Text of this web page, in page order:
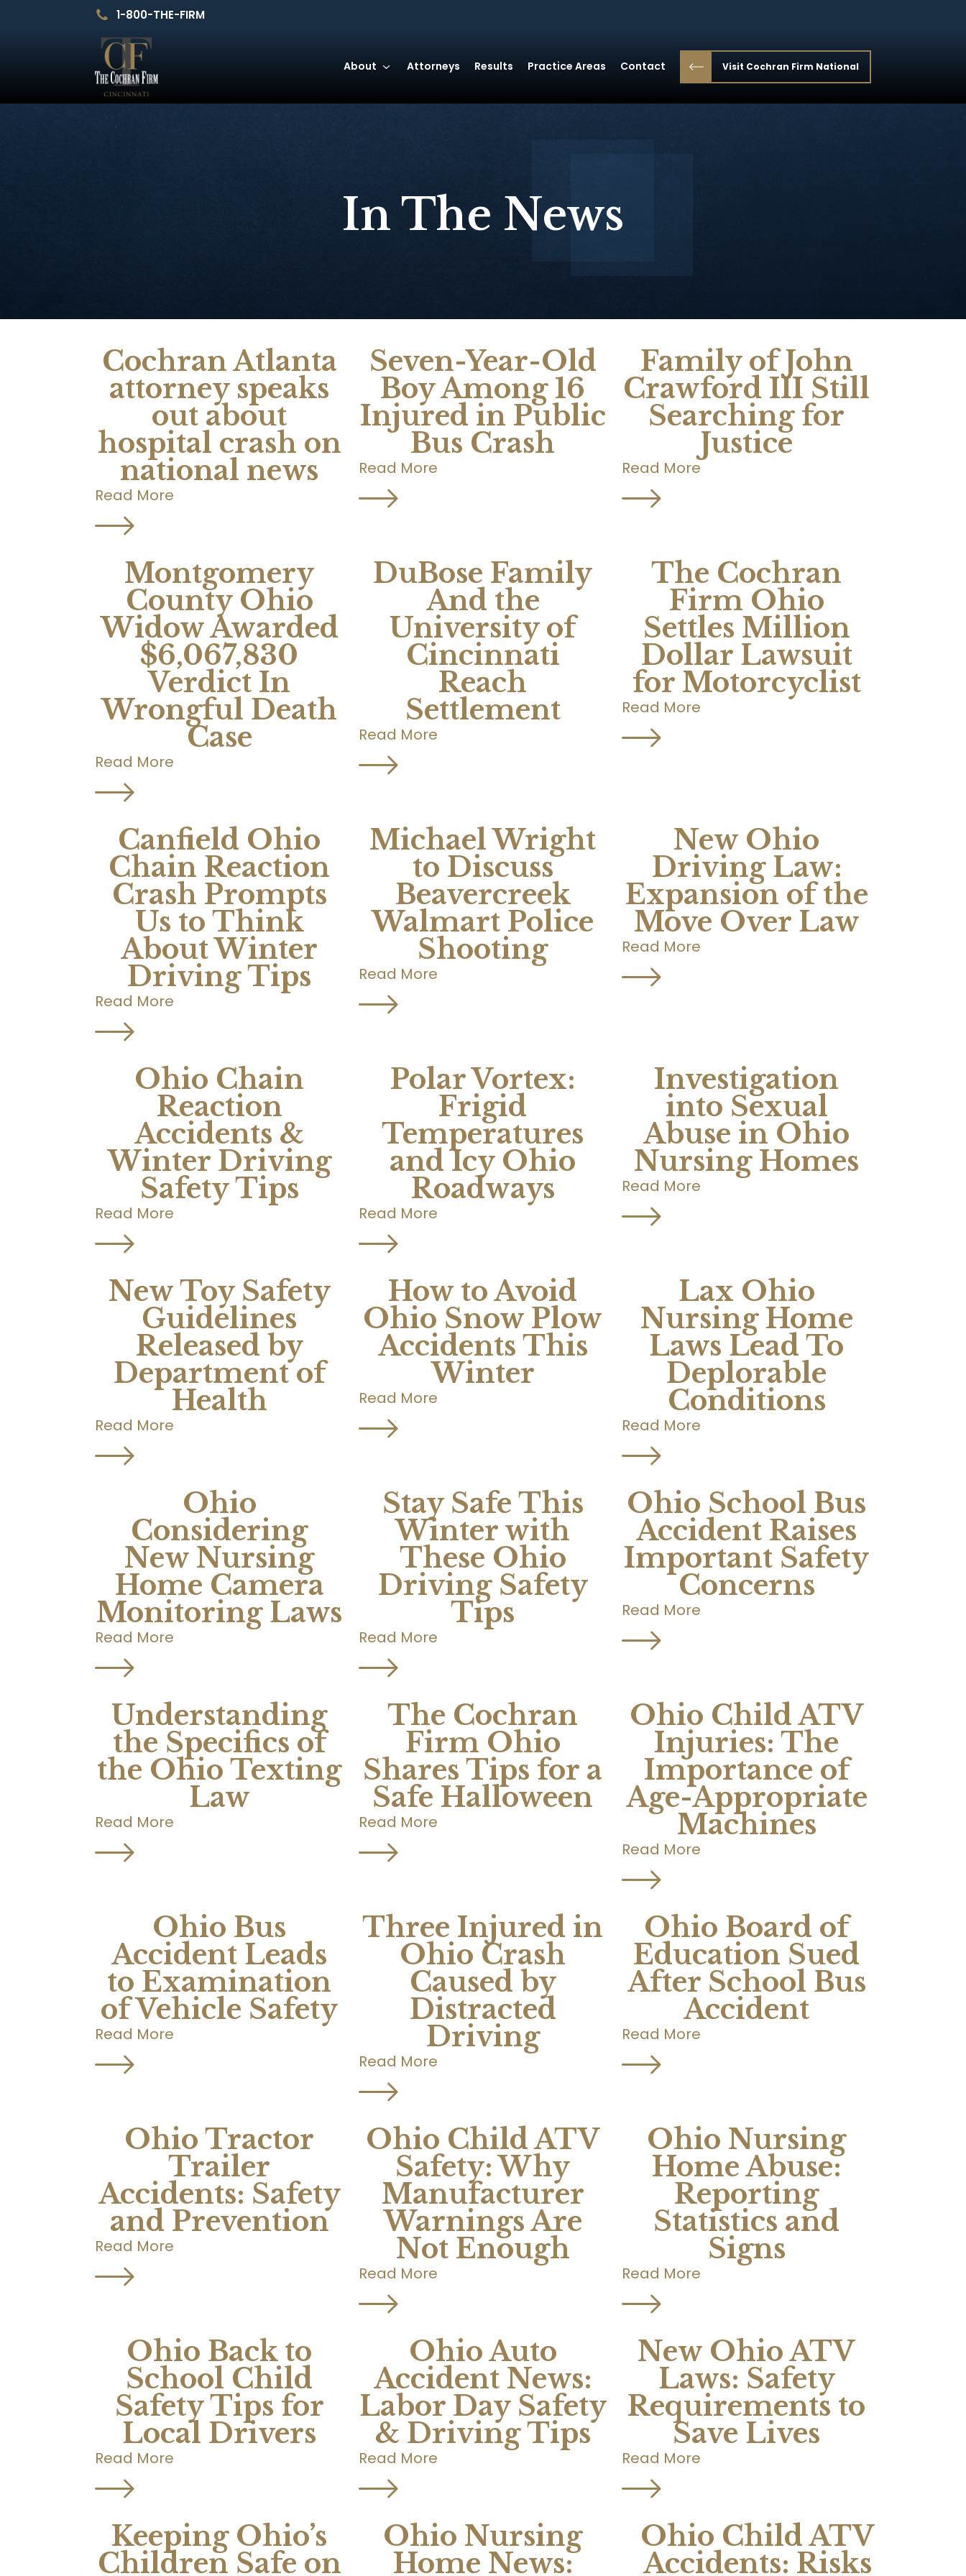
1-800-THE-FIRM
About Attorneys Results Practice Areas Contact Visit Cochran Firm National
In The News
Cochran Atlanta
attorney speaks
out about
hospital crash on
national news
Read More
Seven-Year-Old
Boy Among 16
Injured in Public
Bus Crash
Read More
Family of John
Crawford III Still
Searching for
Justice
Read More
Montgomery
County Ohio
Widow Awarded
$6,067,830
Verdict In
Wrongful Death
Case
Read More
DuBose Family
And the
University of
Cincinnati
Reach
Settlement
Read More
The Cochran
Firm Ohio
Settles Million
Dollar Lawsuit
for Motorcyclist
Read More
Canfield Ohio
Chain Reaction
Crash Prompts
Us to Think
About Winter
Driving Tips
Read More
Michael Wright
to Discuss
Beavercreek
Walmart Police
Shooting
Read More
New Ohio
Driving Law:
Expansion of the
Move Over Law
Read More
Ohio Chain
Reaction
Accidents &
Winter Driving
Safety Tips
Read More
Polar Vortex:
Frigid
Temperatures
and Icy Ohio
Roadways
Read More
Investigation
into Sexual
Abuse in Ohio
Nursing Homes
Read More
New Toy Safety
Guidelines
Released by
Department of
Health
Read More
How to Avoid
Ohio Snow Plow
Accidents This
Winter
Read More
Lax Ohio
Nursing Home
Laws Lead To
Deplorable
Conditions
Read More
Ohio
Considering
New Nursing
Home Camera
Monitoring Laws
Read More
Stay Safe This
Winter with
These Ohio
Driving Safety
Tips
Read More
Ohio School Bus
Accident Raises
Important Safety
Concerns
Read More
Understanding
the Specifics of
the Ohio Texting
Law
Read More
The Cochran
Firm Ohio
Shares Tips for a
Safe Halloween
Read More
Ohio Child ATV
Injuries: The
Importance of
Age-Appropriate
Machines
Read More
Ohio Bus
Accident Leads
to Examination
of Vehicle Safety
Read More
Three Injured in
Ohio Crash
Caused by
Distracted
Driving
Read More
Ohio Board of
Education Sued
After School Bus
Accident
Read More
Ohio Tractor
Trailer
Accidents: Safety
and Prevention
Read More
Ohio Child ATV
Safety: Why
Manufacturer
Warnings Are
Not Enough
Read More
Ohio Nursing
Home Abuse:
Reporting
Statistics and
Signs
Read More
Ohio Back to
School Child
Safety Tips for
Local Drivers
Read More
Ohio Auto
Accident News:
Labor Day Safety
& Driving Tips
Read More
New Ohio ATV
Laws: Safety
Requirements to
Save Lives
Read More
Keeping Ohio’s
Children Safe on
Ohio Nursing
Home News:
Ohio Child ATV
Accidents: Risks